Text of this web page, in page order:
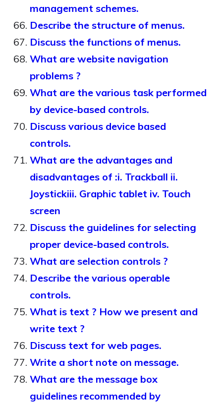
management schemes.
Describe the structure of menus.
Discuss the functions of menus.
What are website navigation
problems ?
What are the various task performed
by device-based controls.
Discuss various device based
controls.
What are the advantages and
disadvantages of :i. Trackball ii.
Joystickiii. Graphic tablet iv. Touch
screen
Discuss the guidelines for selecting
proper device-based controls.
What are selection controls ?
Describe the various operable
controls.
What is text ? How we present and
write text ?
Discuss text for web pages.
Write a short note on message.
What are the message box
guidelines recommended by